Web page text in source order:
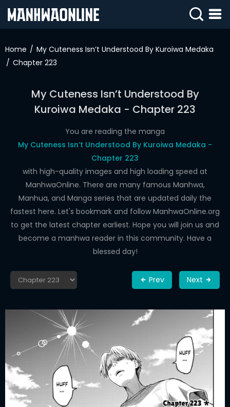
IN
SIGN
UP
Home
My Cuteness Isn’t Understood By Kuroiwa Medaka
Chapter 223
My Cuteness Isn’t Understood By
Kuroiwa Medaka - Chapter 223
You are reading the manga
My Cuteness Isn’t Understood By Kuroiwa Medaka -
Chapter 223
with high-quality images and high loading speed at
ManhwaOnline. There are many famous Manhwa,
Manhua, and Manga series that are updated daily the
fastest here. Let's bookmark and follow ManhwaOnline.org
to get the latest chapter earliest. Hope you will join us and
become a manhwa reader in this community. Have a
blessed day!
Prev Next